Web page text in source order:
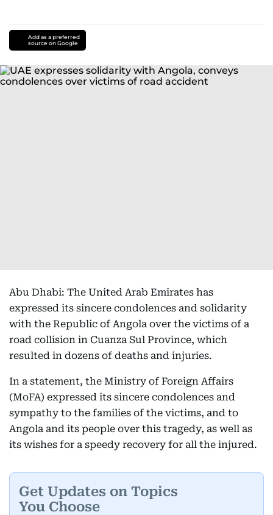
Add as a preferred
source on Google
Abu Dhabi: The United Arab Emirates has
expressed its sincere condolences and solidarity
with the Republic of Angola over the victims of a
road collision in Cuanza Sul Province, which
resulted in dozens of deaths and injuries.
In a statement, the Ministry of Foreign Affairs
(MoFA) expressed its sincere condolences and
sympathy to the families of the victims, and to
Angola and its people over this tragedy, as well as
its wishes for a speedy recovery for all the injured.
Get Updates on Topics
You Choose